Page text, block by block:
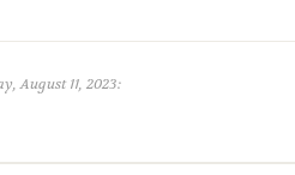
August 11, 2023: